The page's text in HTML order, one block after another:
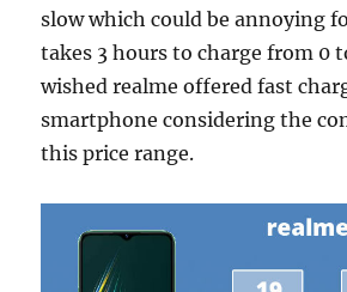
slow which could be annoying
takes 3 hours to charge from 0
wished realme offered fast
smartphone considering the
this price range.